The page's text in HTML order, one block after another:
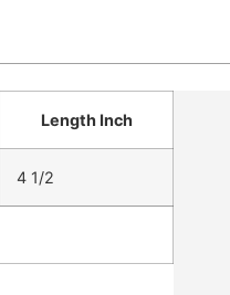
Length Inch
4 1/2